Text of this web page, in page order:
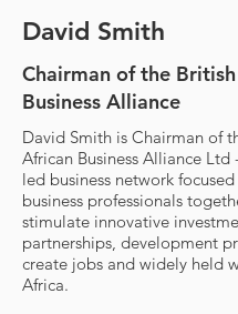
David Smith
Chairman of the
Business Alliance
David Smith is Chairman of
African Business Alliance Ltd
led business network
business professionals
stimulate innovative
partnerships, development
create jobs and widely held
Africa.